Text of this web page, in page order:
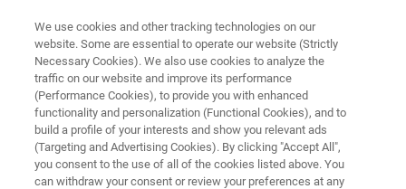
TRIBOLOGY AND MECHANICAL TESTING
Knowledge Pack: Thin Film
Characterization with Tribology
and Mechanical Testing
We use cookies and other tracking technologies on our
website. Some are essential to operate our website (Strictly
Necessary Cookies). We also use cookies to analyze the
traffic on our website and improve its performance
(Performance Cookies), to provide you with enhanced
functionality and personalization (Functional Cookies), and to
build a profile of your interests and show you relevant ads
(Targeting and Advertising Cookies). By clicking "Accept All",
you consent to the use of all of the cookies listed above. You
can withdraw your consent or review your preferences at any